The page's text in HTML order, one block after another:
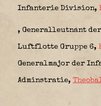
Infanterie Division,
, Generalleutnant
Luftflotte Gruppe 6,
Generalmajor der
Adminstratie,